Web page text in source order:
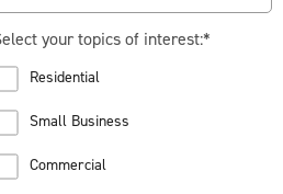
your topics of interest:*
Residential
Small Business
Commercial